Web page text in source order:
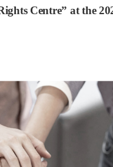
Centre” at the